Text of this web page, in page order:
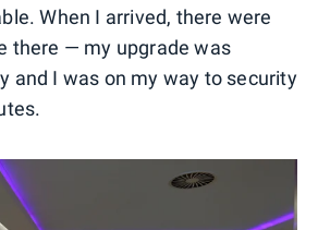
When I arrived, there were
there — my upgrade was
and I was on my way to security